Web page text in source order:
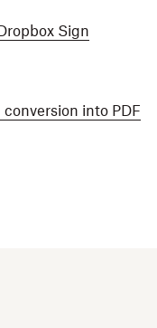
Sign
into PDF